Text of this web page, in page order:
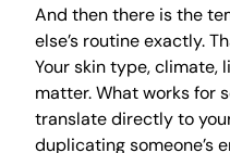
And then there is the
else’s routine exactly.
Your skin type, climate,
matter. What works for
translate directly to
duplicating someone’s